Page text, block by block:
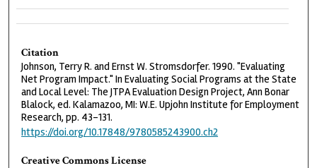
Citation
Johnson, Terry R. and Ernst W. Stromsdorfer. 1990. "Evaluating
Net Program Impact." In Evaluating Social Programs at the State
and Local Level: The JTPA Evaluation Design Project, Ann Bonar
Blalock, ed. Kalamazoo, MI: W.E. Upjohn Institute for Employment
Research, pp. 43–131.
https://doi.org/10.17848/9780585243900.ch2
Creative Commons License